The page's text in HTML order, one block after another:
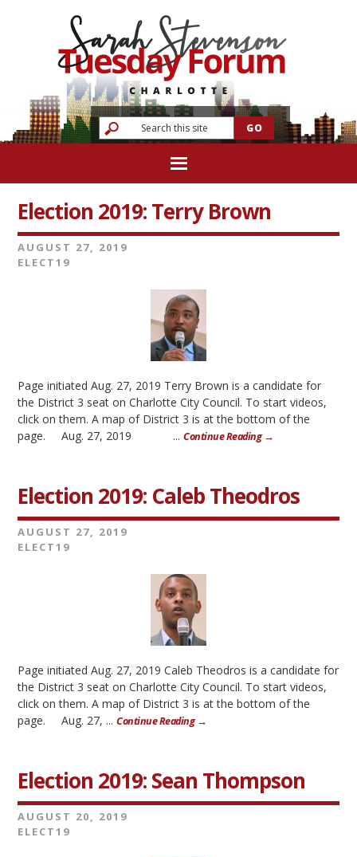
Election 2019: Terry Brown
AUGUST 27, 2019
ELECT19
Page initiated Aug. 27, 2019 Terry Brown is a candidate for
the District 3 seat on Charlotte City Council. To start videos,
click on them. A map of District 3 is at the bottom of the
page. Aug. 27, 2019 ...Continue Reading →
Election 2019: Caleb Theodros
AUGUST 27, 2019
ELECT19
Page initiated Aug. 27, 2019 Caleb Theodros is a candidate for
the District 3 seat on Charlotte City Council. To start videos,
click on them. A map of District 3 is at the bottom of the
page. Aug. 27, ...Continue Reading →
Election 2019: Sean Thompson
AUGUST 20, 2019
ELECT19